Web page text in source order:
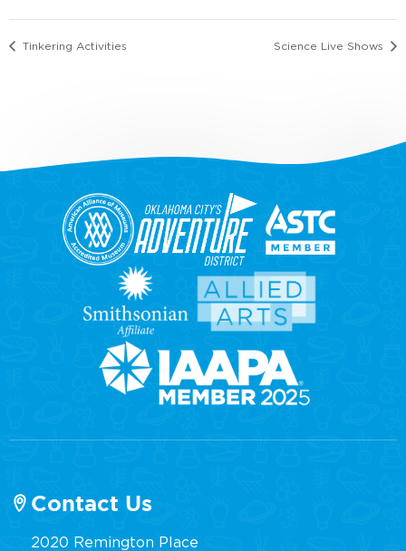
Tinkering Activities Science Live Shows
Contact Us
2020 Remington Place